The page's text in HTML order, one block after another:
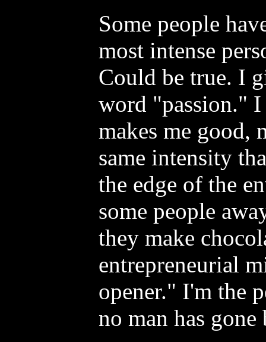
Some people
most intense
Could be true. I
word "passion."
makes me good,
same intensity
the edge of the
some people
they make
entrepreneurial
opener." I'm the
no man has gone